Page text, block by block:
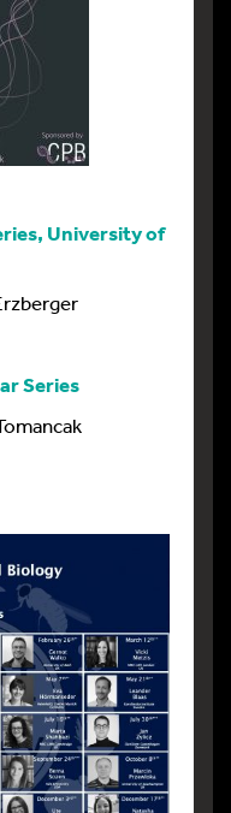
University of
Series